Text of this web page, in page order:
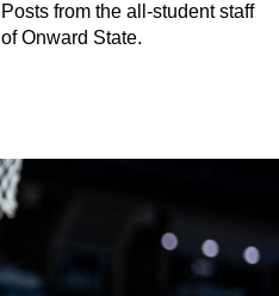
Posts from the all-student staff
of Onward State.